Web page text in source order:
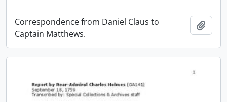
Correspondence from Daniel Claus to
Captain Matthews.